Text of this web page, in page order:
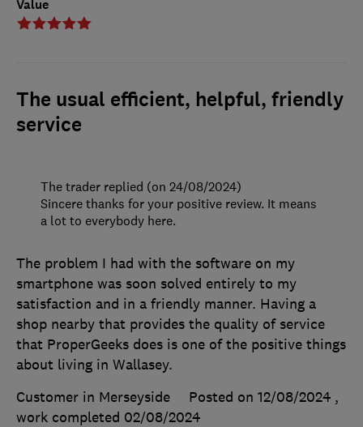
Value
The usual efficient, helpful, friendly
service
The problem I had with the software on my
smartphone was soon solved entirely to my
satisfaction and in a friendly manner. Having a
shop nearby that provides the quality of service
that ProperGeeks does is one of the positive things
about living in Wallasey.
Customer in Merseyside
Posted on 12/08/2024 ,
work completed 02/08/2024
The trader replied (on 24/08/2024)
Sincere thanks for your positive review. It means
a lot to everybody here.